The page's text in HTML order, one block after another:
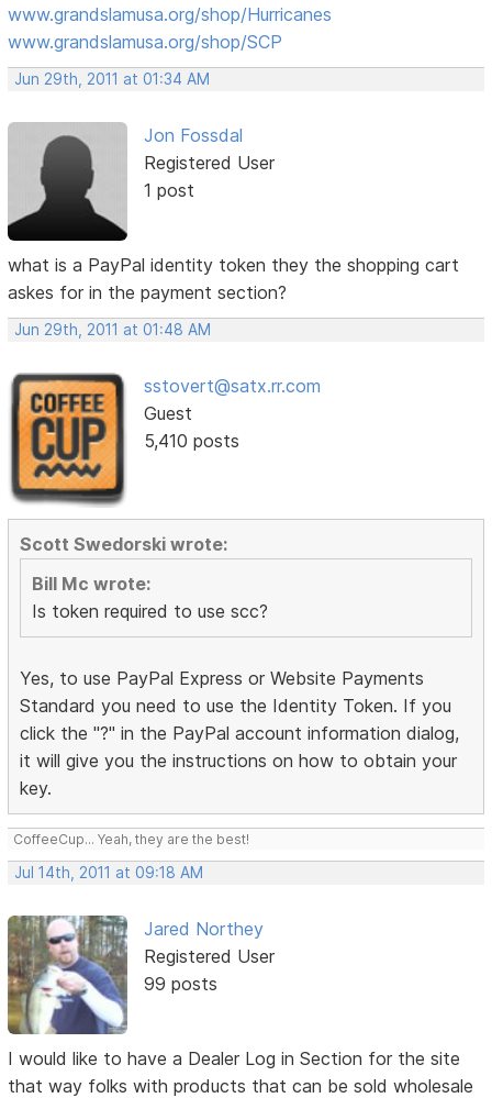
www.grandslamusa.org/shop/Hurricanes
www.grandslamusa.org/shop/SCP
Jun 29th, 2011 at 01:34 AM
Jon Fossdal
Registered User
1 post
what is a PayPal identity token they the shopping cart
askes for in the payment section?
Jun 29th, 2011 at 01:48 AM
sstovert@satx.rr.com
Guest
5,410 posts
Scott Swedorski wrote:
Bill Mc wrote:
Is token required to use scc?
Yes, to use PayPal Express or Website Payments
Standard you need to use the Identity Token. If you
click the "?" in the PayPal account information dialog,
it will give you the instructions on how to obtain your
key.
CoffeeCup... Yeah, they are the best!
Jul 14th, 2011 at 09:18 AM
Jared Northey
Registered User
99 posts
I would like to have a Dealer Log in Section for the site
that way folks with products that can be sold wholesale